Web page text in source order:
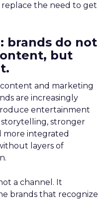
the need to get
brands do not
but
and marketing
are increasingly
entertainment
stronger
more integrated
layers of
a channel. It
brands that recognize